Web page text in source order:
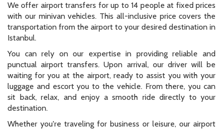
We offer airport transfers for up to 14 people at fixed prices
with our minivan vehicles. This all-inclusive price covers the
transportation from the airport to your desired destination in
Istanbul.
You can rely on our expertise in providing reliable and
punctual airport transfers. Upon arrival, our driver will be
waiting for you at the airport, ready to assist you with your
luggage and escort you to the vehicle. From there, you can
sit back, relax, and enjoy a smooth ride directly to your
destination.
Whether you're traveling for business or leisure, our airport